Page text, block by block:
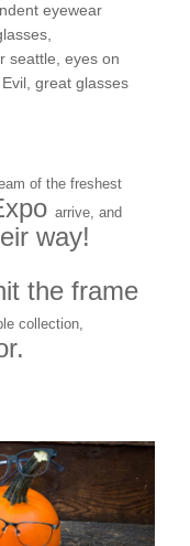
eyewear
,
seattle eyes on
, great glasses
of the freshest
arrive, and
way!
the frame
collection,